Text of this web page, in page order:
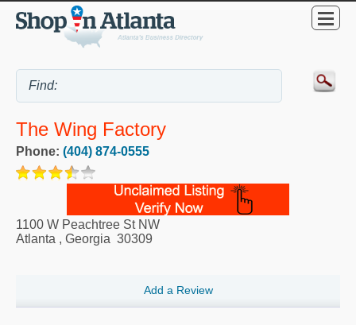
The Wing Factory
Phone: (404) 874-0555
1100 W Peachtree St NW
Atlanta , Georgia 30309
Add a Review